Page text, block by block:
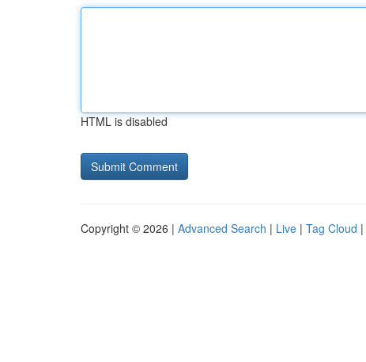
HTML is disabled
Copyright © 2026 | Advanced Search | Live | Tag Cloud |